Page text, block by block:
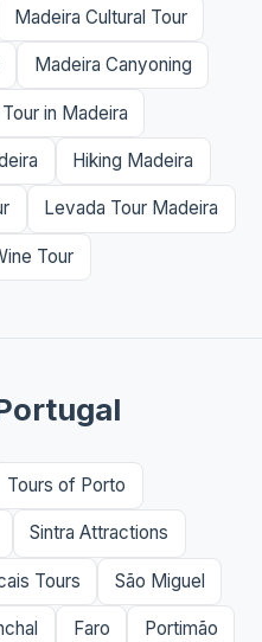
Madeira Cultural Tour
Madeira Canyoning
in Madeira
Hiking Madeira
Levada Tour Madeira
Tour
Tours of Porto
Sintra Attractions
Tours São Miguel
Faro Portimão